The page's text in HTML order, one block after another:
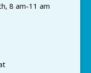
8 am-11 am